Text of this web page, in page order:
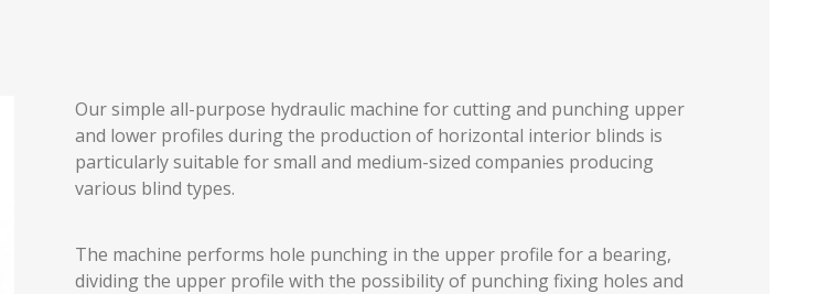
Our simple all-purpose hydraulic machine for cutting and punching upper
and lower profiles during the production of horizontal interior blinds is
particularly suitable for small and medium-sized companies producing
various blind types.
The machine performs hole punching in the upper profile for a bearing,
dividing the upper profile with the possibility of punching fixing holes and